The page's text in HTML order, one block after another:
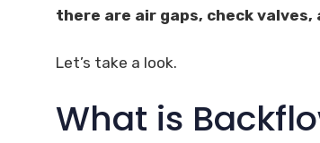
there are air gaps, check valves,
Let’s take a look.
What is